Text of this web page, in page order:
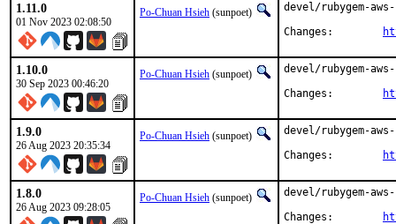
1.11.0
01 Nov 2023 02:08:50
Po-Chuan Hsieh (sunpoet)
devel/rubygem-
1.10.0
30 Sep 2023 00:46:20
Po-Chuan Hsieh (sunpoet)
devel/rubygem-
1.9.0
26 Aug 2023 20:35:34
Po-Chuan Hsieh (sunpoet)
devel/rubygem-
1.8.0
26 Aug 2023 09:28:05
Po-Chuan Hsieh (sunpoet)
devel/rubygem-